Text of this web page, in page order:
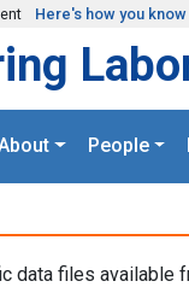
Here's how you know
People
data files available